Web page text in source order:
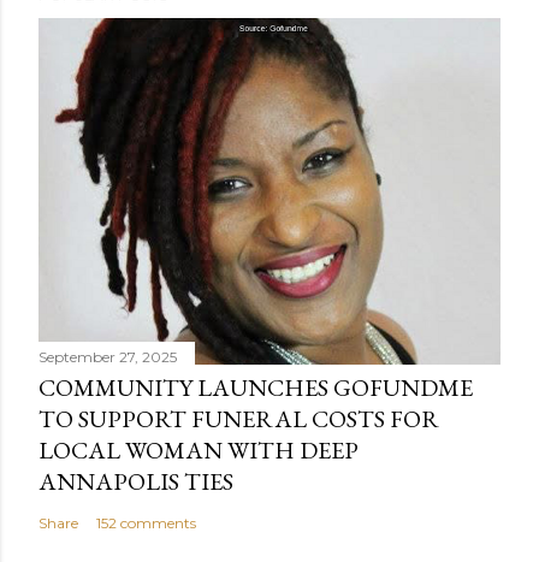
September 27, 2025
COMMUNITY LAUNCHES GOFUNDME
TO SUPPORT FUNERAL COSTS FOR
LOCAL WOMAN WITH DEEP
ANNAPOLIS TIES
Share 152 comments